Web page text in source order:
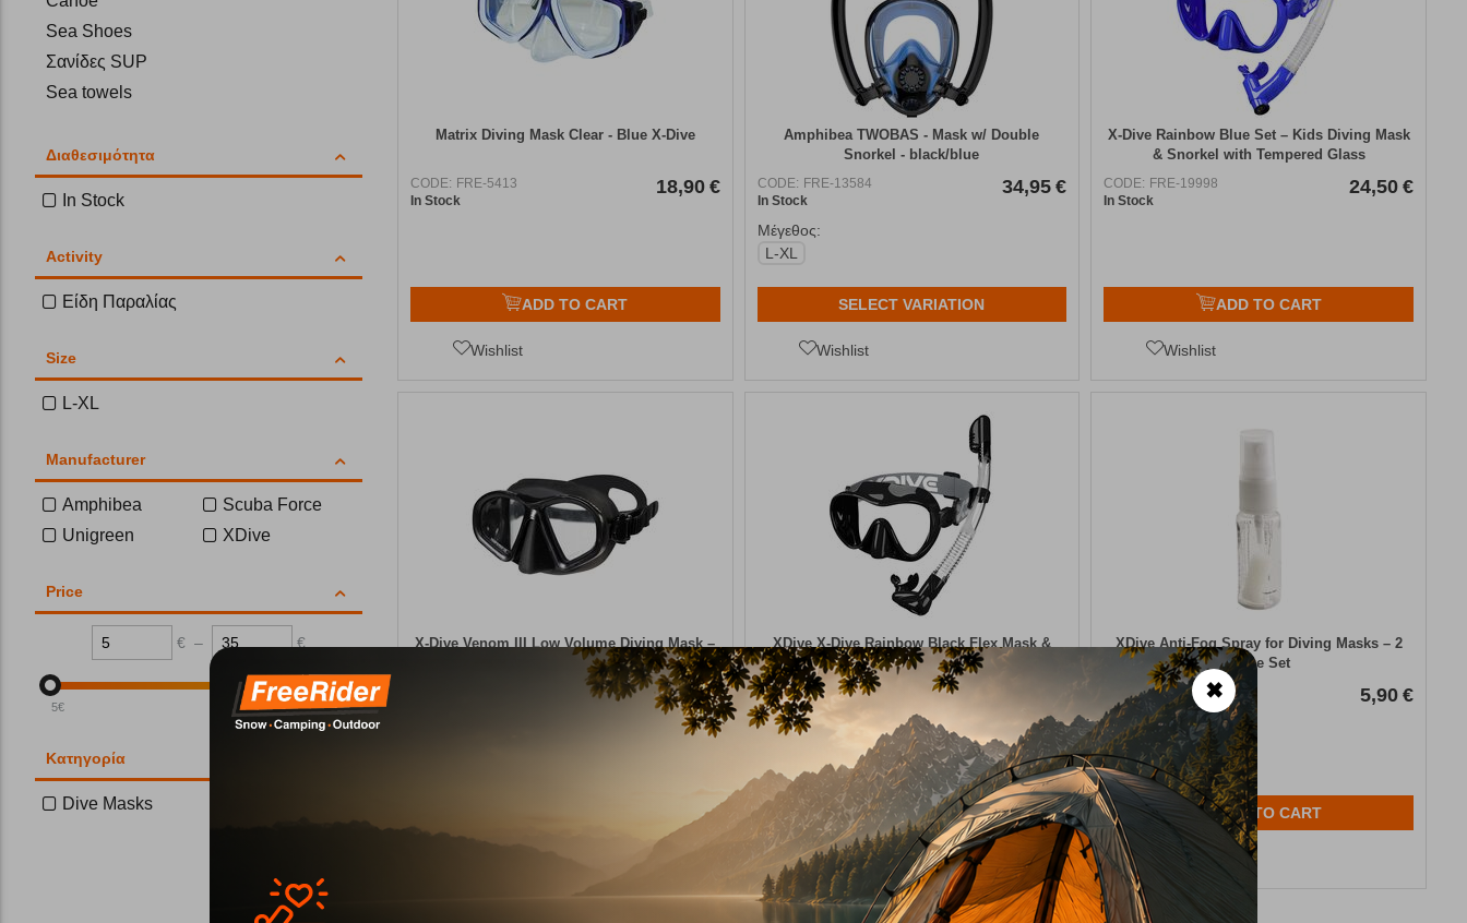
Sea Shoes
Σανίδες SUP
Sea towels
Διαθεσιμότητα
In Stock
Activity
Είδη Παραλίας
Size
L-XL
Manufacturer
Amphibea
Scuba Force
Unigreen
XDive
Price
€ – €
5€ 35€
Κατηγορία
Dive Masks
Matrix Diving Mask Clear - Blue X-Dive
CODE: FRE-5413
In Stock
18,90 €
ADD TO CART
Wishlist
Amphibea TWOBAS - Mask w/ Double
Snorkel - black/blue
CODE: FRE-13584
In Stock
34,95 €
Μέγεθος:
L-XL
SELECT VARIATION
Wishlist
X-Dive Rainbow Blue Set – Kids Diving Mask
& Snorkel with Tempered Glass
CODE: FRE-19998
In Stock
24,50 €
ADD TO CART
Wishlist
X-Dive Venom III Low Volume Diving Mask –
Black
18,50 €
XDive ​X-Dive Rainbow Black Flex Mask &
Snorkel Set
CODE: FRE-20010
In Stock
ADD TO CART
Wishlist
XDive Anti-Fog Spray for Diving Masks – 2
Piece Set
CODE: FRE-20012
In Stock
5,90 €
ADD TO CART
Wishlist
✖